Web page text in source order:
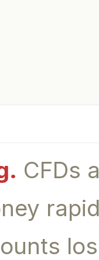
CFDs